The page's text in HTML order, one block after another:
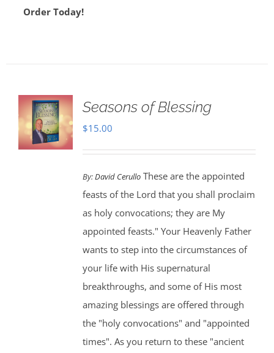
Order Today!
Seasons of Blessing
$15.00
By:David CerulloThese are the appointed
feasts of the Lord that you shall proclaim
as holy convocations; they are My
appointed feasts." Your Heavenly Father
wants to step into the circumstances of
your life with His supernatural
breakthroughs, and some of His most
amazing blessings are offered through
the "holy convocations" and "appointed
times". As you return to these "ancient